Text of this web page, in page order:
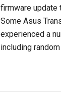
firmware update
Some Asus
experienced a
including